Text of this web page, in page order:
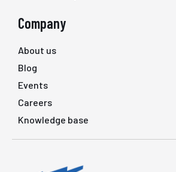
Company
About us
Blog
Events
Careers
Knowledge base